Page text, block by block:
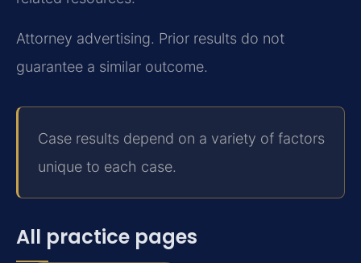
Attorney advertising. Prior results do not
guarantee a similar outcome.
Case results depend on a variety of factors
unique to each case.
All practice pages